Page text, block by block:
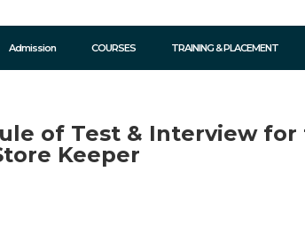
Admission COURSES TRAINING & PLACEMENT
of Test & Interview for
Keeper